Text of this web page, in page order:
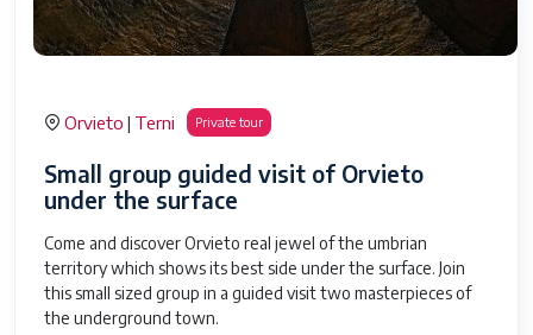
Orvieto | Terni Private tour
Small group guided visit of Orvieto
under the surface
Come and discover Orvieto real jewel of the umbrian
territory which shows its best side under the surface. Join
this small sized group in a guided visit two masterpieces of
the underground town.